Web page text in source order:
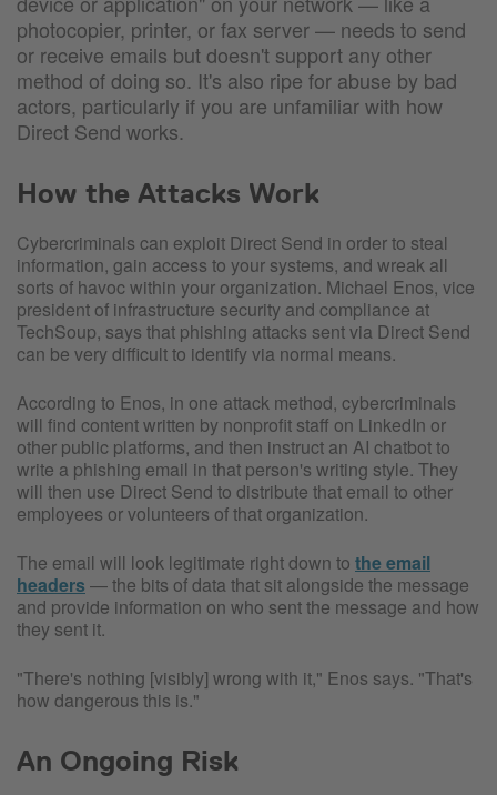
photocopier, printer, or fax server — needs to send
or receive emails but doesn't support any other
method of doing so. It's also ripe for abuse by bad
actors, particularly if you are unfamiliar with how
Direct Send works.
How the Attacks Work
Cybercriminals can exploit Direct Send in order to steal
information, gain access to your systems, and wreak all
sorts of havoc within your organization. Michael Enos, vice
president of infrastructure security and compliance at
TechSoup, says that phishing attacks sent via Direct Send
can be very difficult to identify via normal means.
According to Enos, in one attack method, cybercriminals
will find content written by nonprofit staff on LinkedIn or
other public platforms, and then instruct an AI chatbot to
write a phishing email in that person's writing style. They
will then use Direct Send to distribute that email to other
employees or volunteers of that organization.
The email will look legitimate right down to the email
headers — the bits of data that sit alongside the message
and provide information on who sent the message and how
they sent it.
"There's nothing [visibly] wrong with it," Enos says. "That's
how dangerous this is."
An Ongoing Risk